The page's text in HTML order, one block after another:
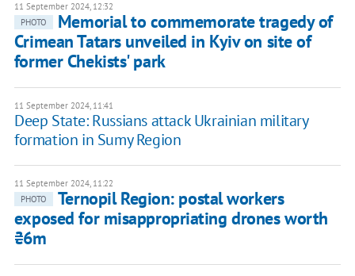
11 September 2024, 12:32
PHOTO
Memorial to commemorate tragedy of
Crimean Tatars unveiled in Kyiv on site of
former Chekists' park
11 September 2024, 11:41
Deep State: Russians attack Ukrainian military
formation in Sumy Region
11 September 2024, 11:22
PHOTO
Ternopil Region: postal workers
exposed for misappropriating drones worth
₴6m